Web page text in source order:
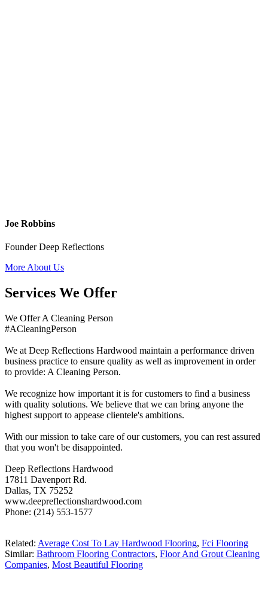
Joe Robbins
Founder Deep Reflections
More About Us
Services We Offer
We Offer A Cleaning Person
#ACleaningPerson
We at Deep Reflections Hardwood maintain a performance driven
business practice to ensure quality as well as improvement in order
to provide: A Cleaning Person.
We recognize how important it is for customers to find a business
with quality solutions. We believe that we can bring anyone the
highest support to appease clientele's ambitions.
With our mission to take care of our customers, you can rest assured
that you won't be disappointed.
Deep Reflections Hardwood
17811 Davenport Rd.
Dallas, TX 75252
www.deepreflectionshardwood.com
Phone: (214) 553-1577
Related: Average Cost To Lay Hardwood Flooring, Fci Flooring
Similar: Bathroom Flooring Contractors, Floor And Grout Cleaning
Companies, Most Beautiful Flooring